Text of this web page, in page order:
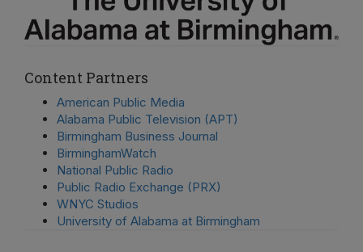
Content Partners
American Public Media
Alabama Public Television (APT)
Birmingham Business Journal
BirminghamWatch
National Public Radio
Public Radio Exchange (PRX)
WNYC Studios
University of Alabama at Birmingham